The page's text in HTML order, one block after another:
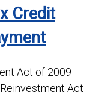
Credit
Act of 2009
Act